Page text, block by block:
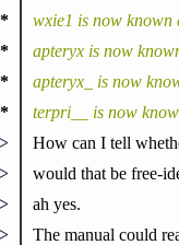
wxie1 is now known
apteryx is now
apteryx_ is now
terpri__ is now
How can I tell
would that be free-
ah yes.
The manual could